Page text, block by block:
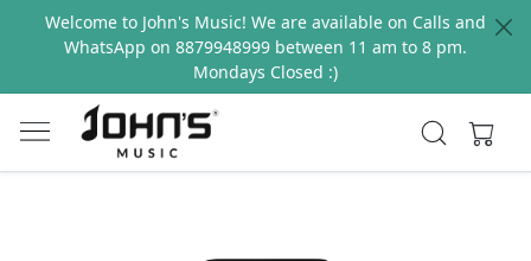
Welcome to John's Music! We are available on Calls and
WhatsApp on 8879948999 between 11 am to 8 pm.
Mondays Closed :)